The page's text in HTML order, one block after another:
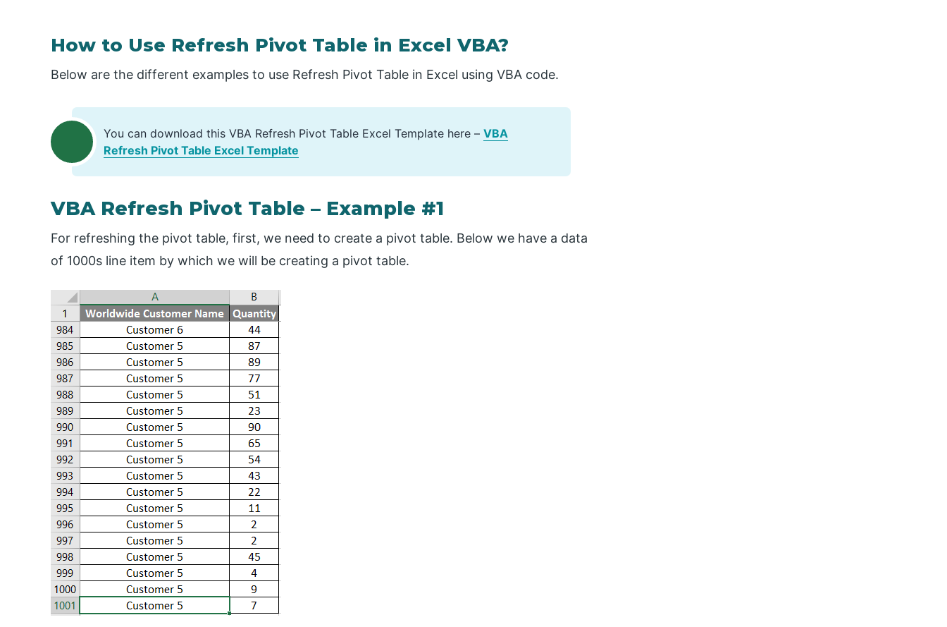
How to Use Refresh Pivot Table in Excel VBA?
Below are the different examples to use Refresh Pivot Table in Excel using VBA code.
You can download this VBA Refresh Pivot Table Excel Template here – VBA
Refresh Pivot Table Excel Template
VBA Refresh Pivot Table – Example #1
For refreshing the pivot table, first, we need to create a pivot table. Below we have a data
of 1000s line item by which we will be creating a pivot table.